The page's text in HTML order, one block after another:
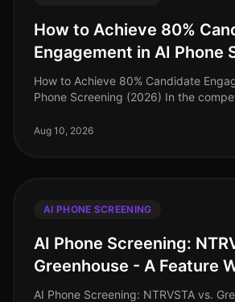
How to Achieve 80%
Engagement in AI Phone
How to Achieve 80% Candidate
Phone Screening (2026) In the
engagement rate during AI phon
Aug 10, 2026
AI PHONE SCREENING
AI Phone Screening:
Greenhouse - A Feature
AI Phone Screening: NTRVSTA vs.